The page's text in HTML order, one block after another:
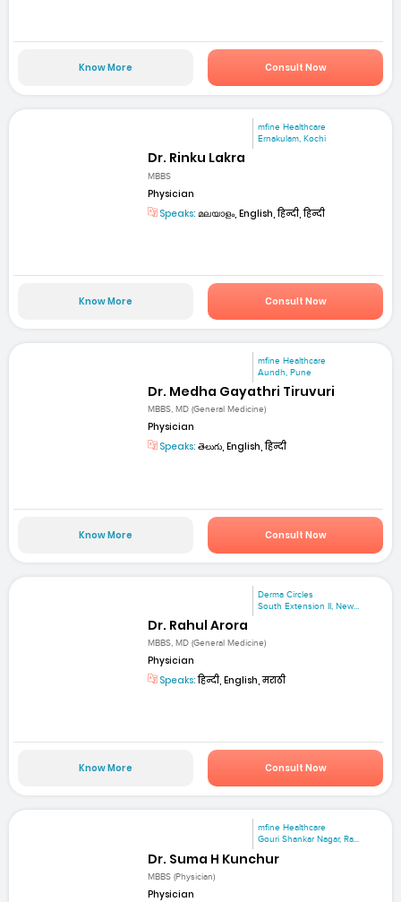
Know More Consult Now
mfine Healthcare
Ernakulam, Kochi
Dr. Rinku Lakra
MBBS
Physician
Speaks: മലയാളം, English, हिन्दी, हिन्दी
Know More Consult Now
mfine Healthcare
Aundh, Pune
Dr. Medha Gayathri Tiruvuri
MBBS, MD (General Medicine)
Physician
Speaks: తెలుగు, English, हिन्दी
Know More Consult Now
Derma Circles
South Extension II, New...
Dr. Rahul Arora
MBBS, MD (General Medicine)
Physician
Speaks:हिन्दी, English, मराठी
Know More Consult Now
mfine Healthcare
Gouri Shankar Nagar, Ra...
Dr. Suma H Kunchur
MBBS (Physician)
Physician